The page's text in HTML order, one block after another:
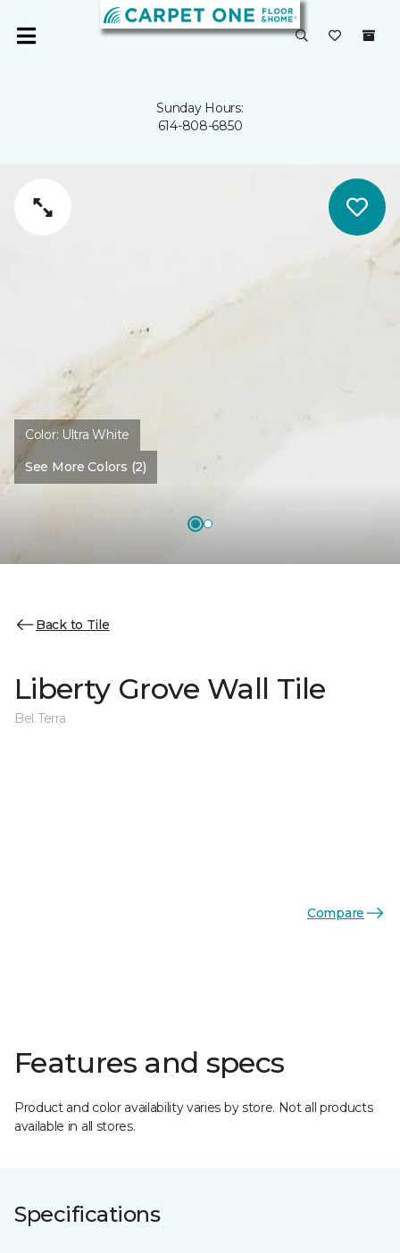
Sunday Hours:
614-808-6850
Color: Ultra White
See More Colors (2)
Back to Tile
Liberty Grove Wall Tile
Bel Terra
Compare
Features and specs
Product and color availability varies by store. Not all products
available in all stores.
Specifications